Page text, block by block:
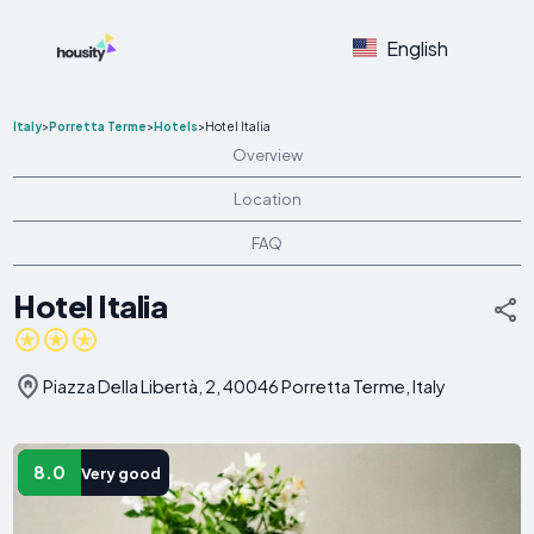
English
Italy>Porretta Terme>Hotels>Hotel Italia
Overview
Location
FAQ
Hotel Italia
Piazza Della Libertà, 2, 40046 Porretta Terme, Italy
8.0 Very good